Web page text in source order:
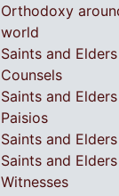
Orthodoxy
world
Saints and
Counsels
Saints and
Paisios
Saints and
Saints and
Witnesses